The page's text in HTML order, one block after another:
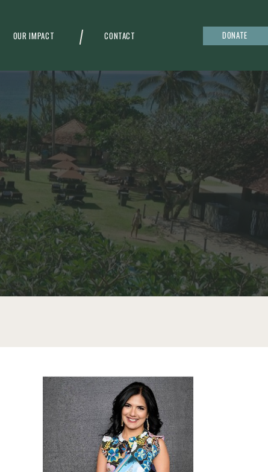
OUR IMPACT CONTACT DONATE